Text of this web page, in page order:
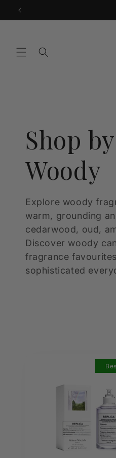
Skip to
C
o
l
l
e
Shop
Woody
Explore woody
warm, grounding
cedarwood, oud,
Discover woody
fragrance
sophisticated